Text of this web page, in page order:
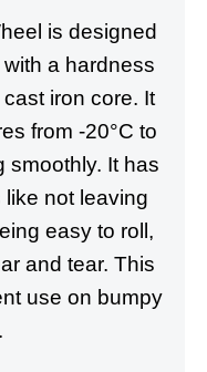
is designed
a hardness
iron core. It
from -20°C to
smoothly. It has
not leaving
easy to roll,
and tear. This
use on bumpy